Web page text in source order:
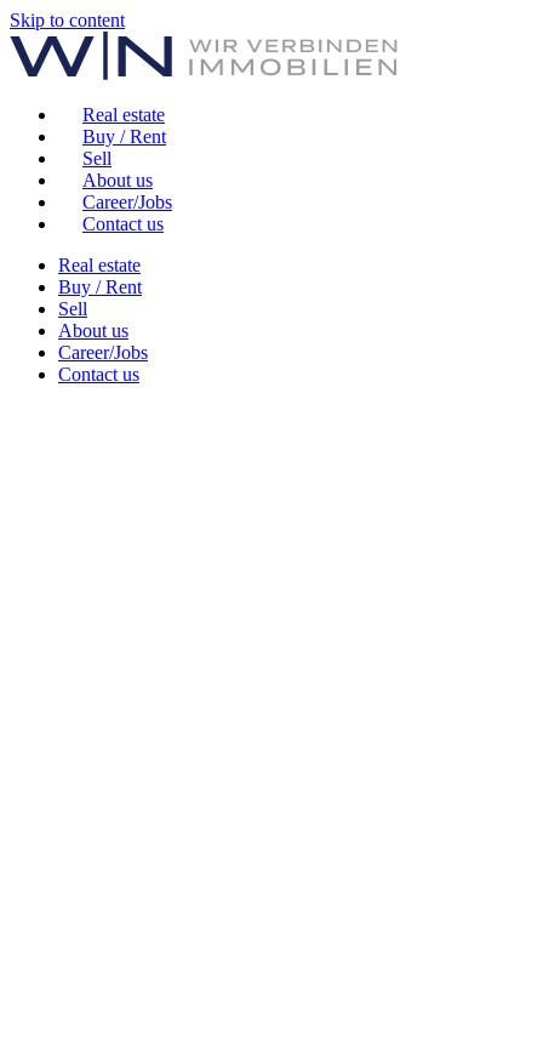
Skip to content
Real estate
Buy / Rent
Sell
About us
Career/Jobs
Contact us
Real estate
Buy / Rent
Sell
About us
Career/Jobs
Contact us